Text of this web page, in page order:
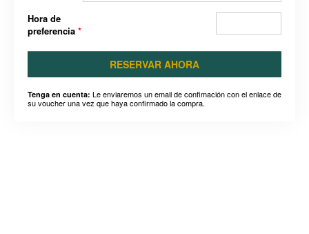
Hora de
preferencia *
RESERVAR AHORA
Tenga en cuenta: Le enviaremos un email de confimación con el enlace de
su voucher una vez que haya confirmado la compra.